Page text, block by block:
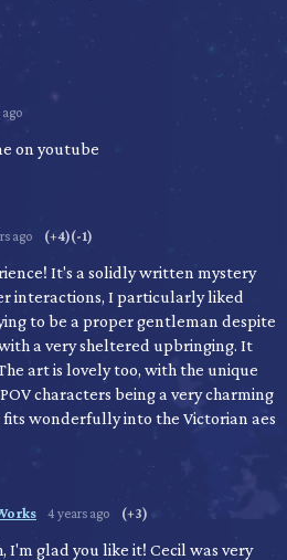
ago
on youtube
ago (+4)(-1)
It's a solidly written mystery
interactions, I particularly liked
to be a proper gentleman despite
a very sheltered upbringing. It
art is lovely too, with the unique
characters being a very charming
wonderfully into the Victorian aes
4 years ago (+3)
I'm glad you like it! Cecil was very